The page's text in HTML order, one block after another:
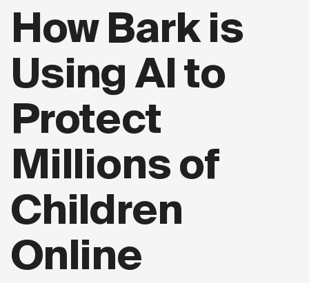
How Bark is
Using AI to
Protect
Millions of
Children
Online